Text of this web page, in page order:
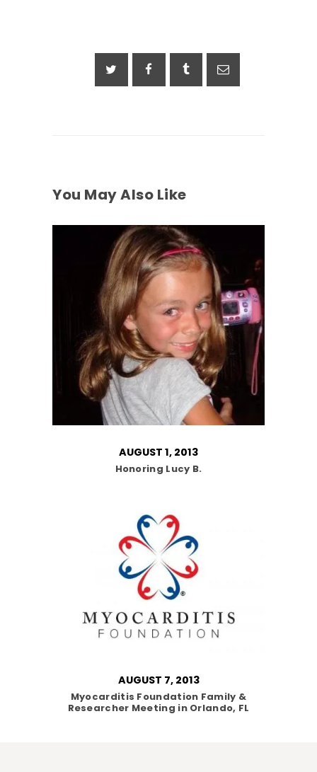
You May Also Like
AUGUST 1, 2013
Honoring Lucy B.
AUGUST 7, 2013
Myocarditis Foundation Family &
Researcher Meeting in Orlando, FL